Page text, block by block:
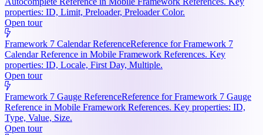
properties: ID, Limit, Preloader, Preloader Color.
Open tour
Framework 7 Calendar ReferenceReference for Framework 7
Calendar Reference in Mobile Framework References. Key
properties: ID, Locale, First Day, Multiple.
Open tour
Framework 7 Gauge ReferenceReference for Framework 7 Gauge
Reference in Mobile Framework References. Key properties: ID,
Type, Value, Size.
Open tour